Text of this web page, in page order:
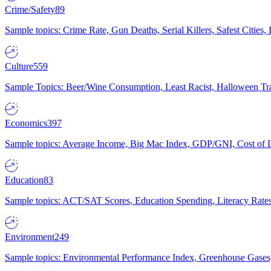
Crime/Safety89
Sample topics: Crime Rate, Gun Deaths, Serial Killers, Safest
Culture559
Sample Topics: Beer/Wine Consumption, Least Racist, Halloween
Economics397
Sample topics: Average Income, Big Mac Index, GDP/GNI, Cost of
Education83
Sample topics: ACT/SAT Scores, Education Spending, Literacy
Environment249
Sample topics: Environmental Performance Index, Greenhouse